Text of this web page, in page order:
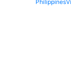
Philippines